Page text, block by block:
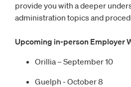
provide you with a deeper
administration topics and
Upcoming in-person Employer
Orillia – September 10
Guelph - October 8